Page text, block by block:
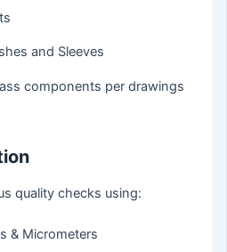
and Sleeves
components per drawings
quality checks using:
& Micrometers